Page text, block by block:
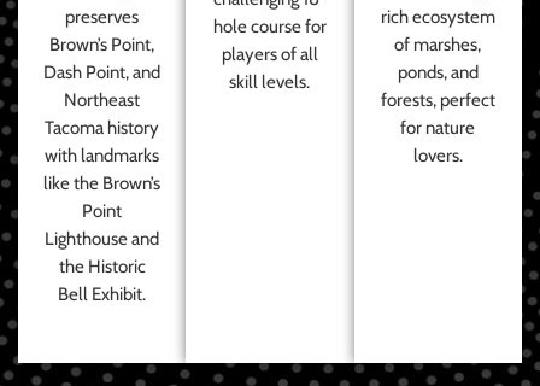
preserves
Brown’s Point,
Dash Point, and
Northeast
Tacoma history
with landmarks
like the Brown’s
Point
Lighthouse and
the Historic
Bell Exhibit.
hole course for
players of all
skill levels.
rich ecosystem
of marshes,
ponds, and
forests, perfect
for nature
lovers.